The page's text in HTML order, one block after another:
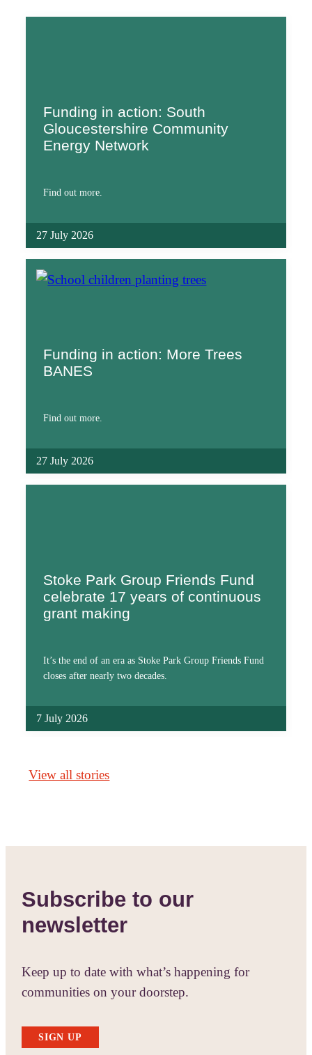
Funding in action: South
Gloucestershire Community
Energy Network
Find out more.
27 July 2026
Funding in action: More Trees
BANES
Find out more.
27 July 2026
Stoke Park Group Friends Fund
celebrate 17 years of continuous
grant making
It’s the end of an era as Stoke Park Group Friends Fund
closes after nearly two decades.
7 July 2026
View all stories
Subscribe to our
newsletter
Keep up to date with what’s happening for
communities on your doorstep.
SIGN UP